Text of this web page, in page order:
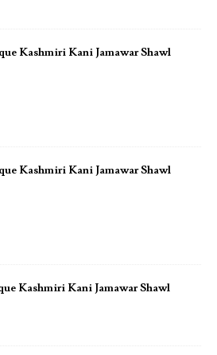
Kashmiri Kani Jamawar Shawl
Kashmiri Kani Jamawar Shawl
Kashmiri Kani Jamawar Shawl